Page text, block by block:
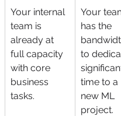
Your internal
team is
already at
full capacity
with core
business
tasks.
Your
has the
to
significant
time to a
new ML
project.